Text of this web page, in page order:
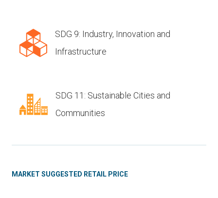
SDG 9: Industry, Innovation and
Infrastructure
SDG 11: Sustainable Cities and
Communities
MARKET SUGGESTED RETAIL PRICE